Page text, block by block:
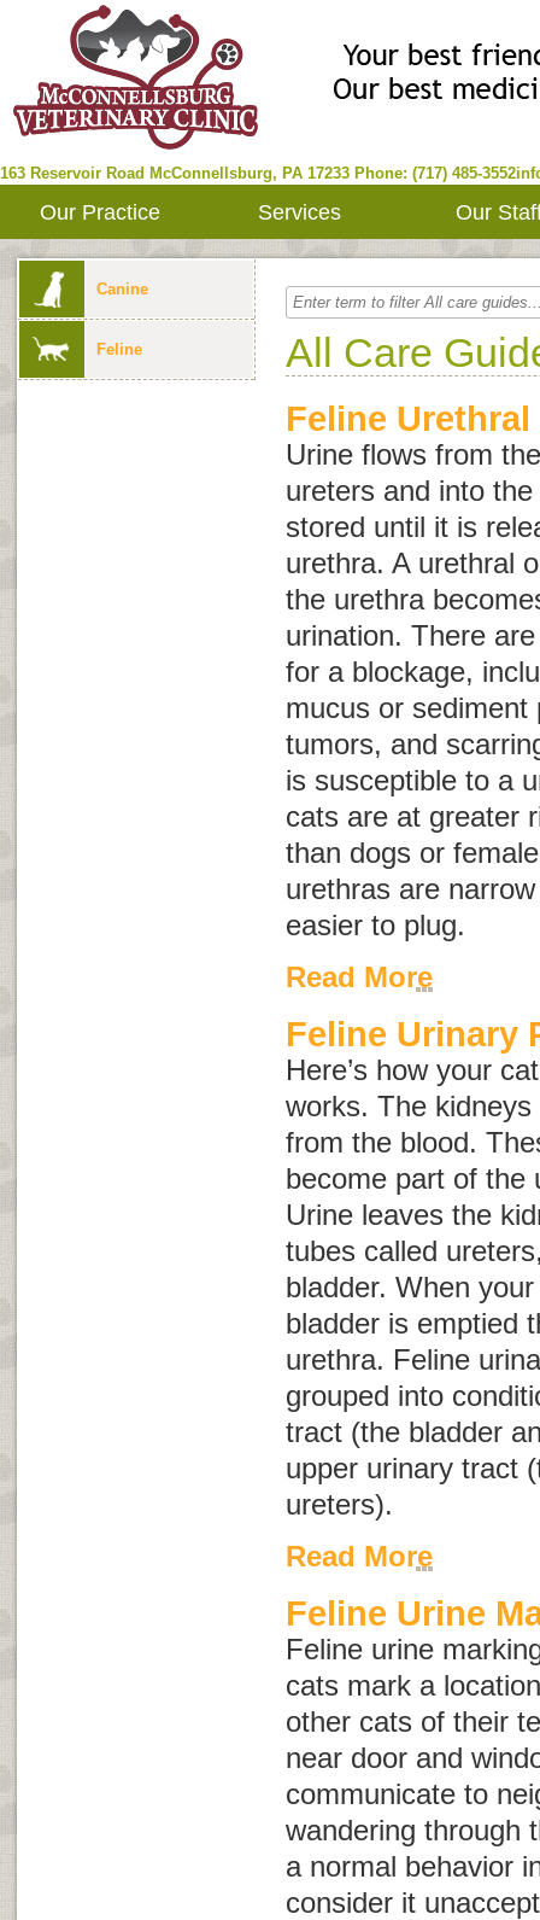
163 Reservoir Road McConnellsburg, PA 17233 Phone: (717) 485-3552
Our Practice Services Our
Canine
Feline All Care
Feline
Urine flows from
ureters and into
stored until it is
urethra. A urethral
the urethra
urination. There
for a blockage,
mucus or sediment
tumors, and
is susceptible to a
cats are at greater
than dogs or
urethras are
easier to plug.
Read More
Feline Urinary
Here’s how your
works. The
from the blood.
become part of the
Urine leaves the
tubes called
bladder. When
bladder is emptied
urethra. Feline
grouped into
tract (the bladder
upper urinary tract
ureters).
Read More
Feline Urine
Feline urine
cats mark a
other cats of their
near door and
communicate to
wandering through
a normal behavior
consider it